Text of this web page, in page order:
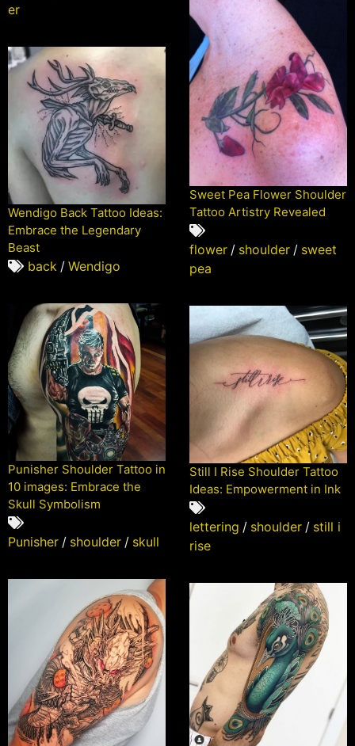
er
Sweet Pea Flower Shoulder
Tattoo Artistry Revealed
flower / shoulder / sweet
pea
Wendigo Back Tattoo Ideas:
Embrace the Legendary
Beast
back / Wendigo
Punisher Shoulder Tattoo in
10 images: Embrace the
Skull Symbolism
Punisher / shoulder / skull
Still I Rise Shoulder Tattoo
Ideas: Empowerment in Ink
lettering / shoulder / still i
rise